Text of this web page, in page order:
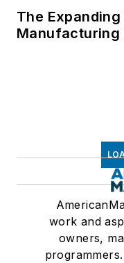
The
Manufacturing
work and
owners,